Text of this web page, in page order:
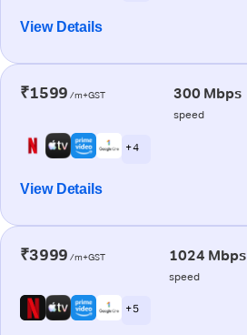
View Details
₹1599 /m+GST 300 Mbps
speed
+ 4
View Details
₹3999 /m+GST 1024 Mbps
speed
+ 5